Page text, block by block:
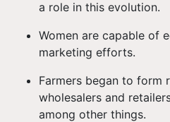
a role in this evolution.
Women are capable of
marketing efforts.
Farmers began to form
wholesalers and
among other things.